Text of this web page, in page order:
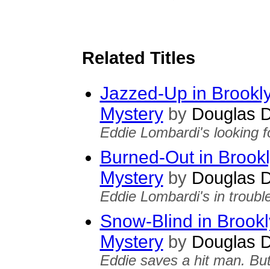
Related Titles
Jazzed-Up in
Mystery byDouglas
Eddie Lombardi's looking
Burned-Out in
Mystery byDouglas
Eddie Lombardi's in
Snow-Blind in
Mystery byDouglas
Eddie saves a hit man.